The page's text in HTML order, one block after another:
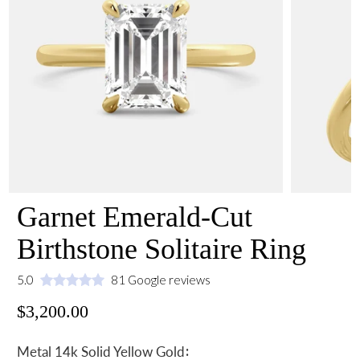
Garnet Emerald-Cut
Birthstone Solitaire Ring
5.0 81 Google reviews
$3,200.00
Metal 14k Solid Yellow Gold: